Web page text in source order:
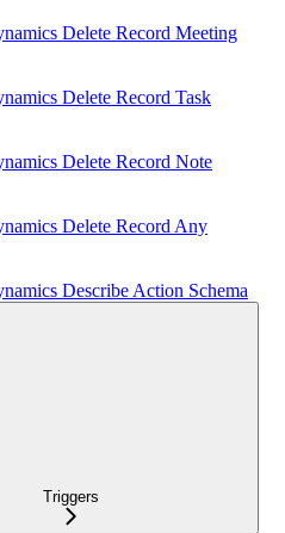
Delete Record Meeting
Delete Record Task
Delete Record Note
Delete Record Any
Describe Action Schema
Triggers